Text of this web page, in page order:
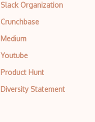
Slack Organization
Crunchbase
Medium
Youtube
Product Hunt
Diversity Statement